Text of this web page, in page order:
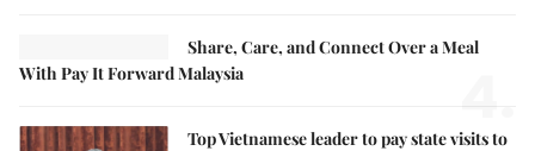
Share, Care, and Connect Over a Meal
With Pay It Forward Malaysia
4.
Top Vietnamese leader to pay state visits to